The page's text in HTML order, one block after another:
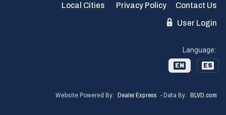
Local Cities Privacy Policy
Contact Us
User Login
Language:
EN ES
Website Powered By: Dealer Express - Data By: BLVD.com